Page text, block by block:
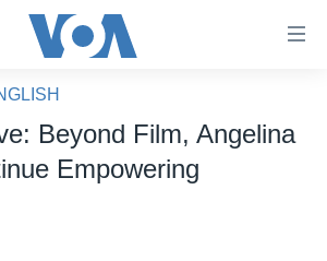
Beyond Film, Angelina
Empowering